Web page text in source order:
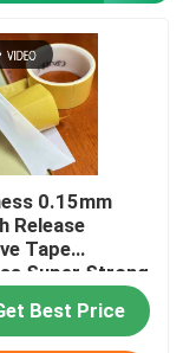
0.15mm
Release
Tape
Super Strong
Best Price